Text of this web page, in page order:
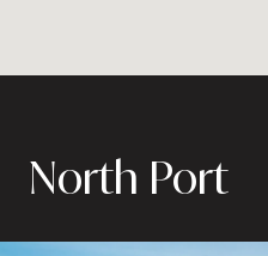
North Port